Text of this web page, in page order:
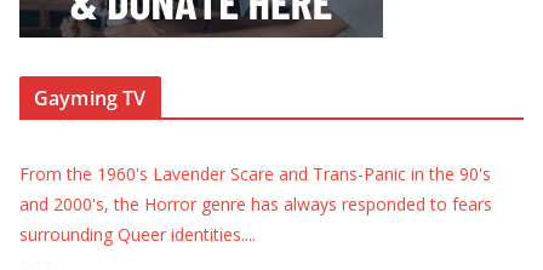
Gayming TV
From the 1960's Lavender Scare and Trans-Panic in the 90's
and 2000's, the Horror genre has always responded to fears
surrounding Queer identities....